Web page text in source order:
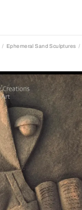
Ephemeral Sand Sculptures